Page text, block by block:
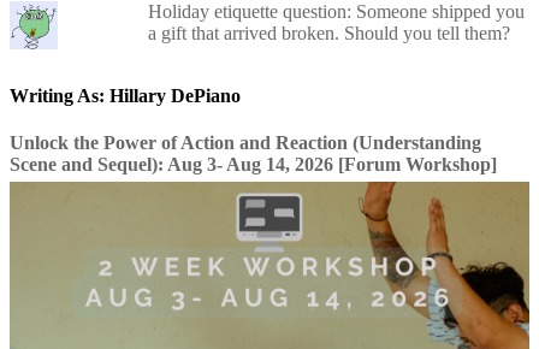
Holiday etiquette question: Someone shipped you
a gift that arrived broken. Should you tell them?
Writing As: Hillary DePiano
Unlock the Power of Action and Reaction (Understanding
Scene and Sequel): Aug 3- Aug 14, 2026 [Forum Workshop]